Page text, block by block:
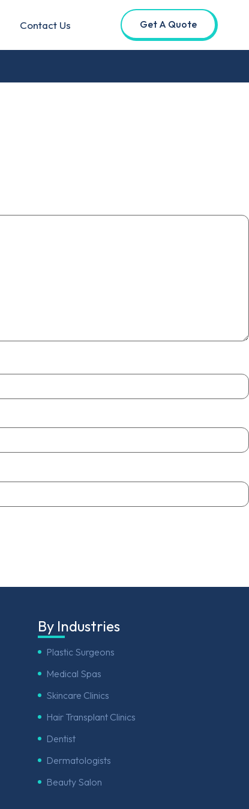
Contact Us Get A Quote
By Industries
Plastic Surgeons
Medical Spas
Skincare Clinics
Hair Transplant Clinics
Dentist
Dermatologists
Beauty Salon